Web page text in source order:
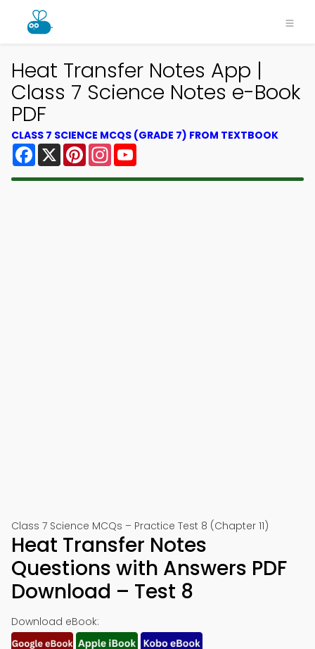
Heat Transfer Notes App |
Class 7 Science Notes e-Book
PDF
CLASS 7 SCIENCE MCQS (GRADE 7) FROM TEXTBOOK
Facebook
X PinterestInstagram
Class 7 Science MCQs – Practice Test 8 (Chapter 11)
Heat Transfer Notes
Questions with Answers PDF
Download – Test 8
Download eBook: